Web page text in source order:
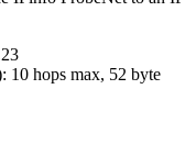
10 hops max, 52 byte